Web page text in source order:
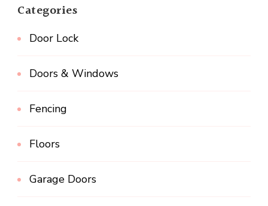
Categories
Door Lock
Doors & Windows
Fencing
Floors
Garage Doors